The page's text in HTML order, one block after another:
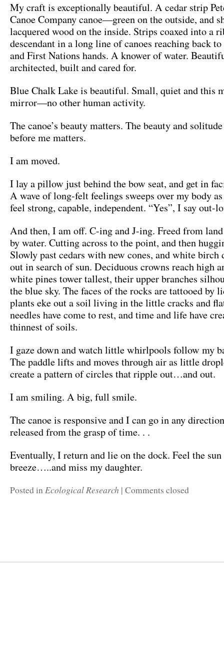
My craft is exceptionally beautiful. A cedar strip
Canoe Company canoe—green on the outside, and
lacquered wood on the inside. Strips coaxed into a
descendant in a long line of canoes reaching back
and First Nations hands. A knower of water.
architected, built and cared for.
Blue Chalk Lake is beautiful. Small, quiet and this
mirror­­­—no other human activity.
The canoe’s beauty matters. The beauty and
before me matters.
I am moved.
I lay a pillow just behind the bow seat, and get in
A wave of long-felt feelings sweeps over my body
feel strong, capable, independent. “Yes”, I say out-
And then, I am off. C-ing and J-ing. Freed from
by water. Cutting across to the point, and then
Slowly past cedars with new cones, and white birch
out in search of sun. Deciduous crowns reach high
white pines tower tallest, their upper branches
the blue sky. The faces of the rocks are tattooed by
plants eke out a soil living in the little cracks and
needles have come to rest, and time and life have
thinnest of soils.
I gaze down and watch little whirlpools follow my
The paddle lifts and moves through air as little
create a pattern of circles that ripple out…and out.
I am smiling. A big, full smile.
The canoe is responsive and I can go in any
released from the grasp of time. . .
Eventually, I return and lie on the dock. Feel the
breeze…..and miss my daughter.
Posted inEcological Research | Comments closed